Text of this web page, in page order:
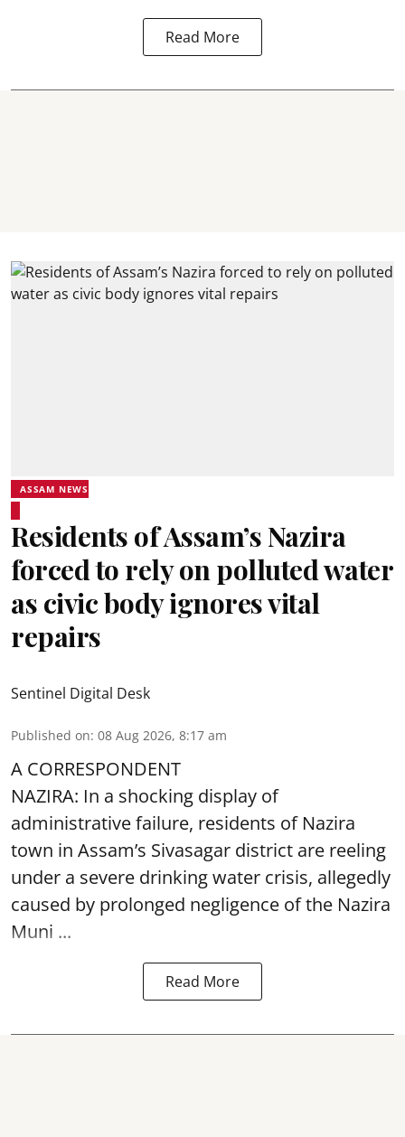
Read More
ASSAM NEWS
Residents of Assam’s Nazira
forced to rely on polluted water
as civic body ignores vital
repairs
Sentinel Digital Desk
Published on: 08 Aug 2026, 8:17 am
A CORRESPONDENT
NAZIRA: In a shocking display of
administrative failure, residents of Nazira
town in Assam’s Sivasagar district are reeling
under a severe drinking water crisis, allegedly
caused by prolonged negligence of the Nazira
Muni ...
Read More